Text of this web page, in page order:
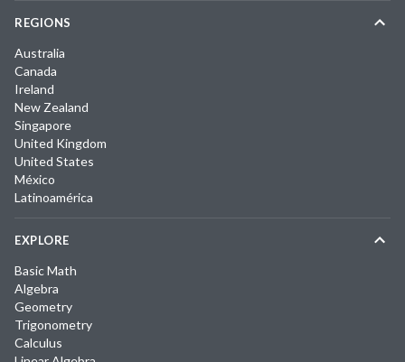
REGIONS
Australia
Canada
Ireland
New Zealand
Singapore
United Kingdom
United States
México
Latinoamérica
EXPLORE
Basic Math
Algebra
Geometry
Trigonometry
Calculus